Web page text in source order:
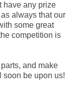
have any prize
always that our
some great
competition is
and make
soon be upon us!